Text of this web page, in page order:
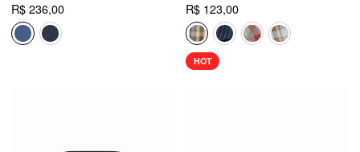
R$ 236,00
R$ 123,00
HOT